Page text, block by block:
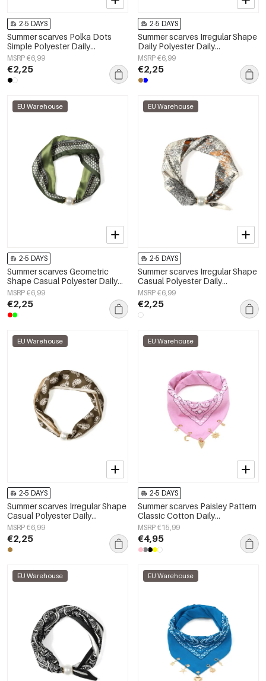
2-5 DAYS
Summer scarves Polka Dots
Simple Polyester Daily
Accessories
MSRP €6,99
€2,25
2-5 DAYS
Summer scarves Irregular Shape
Daily Polyester Daily
Accessories
MSRP €6,99
€2,25
EU Warehouse
2-5 DAYS
Summer scarves Geometric
Shape Casual Polyester Daily
Accessories
MSRP €6,99
€2,25
EU Warehouse
2-5 DAYS
Summer scarves Irregular Shape
Casual Polyester Daily
Accessories
MSRP €6,99
€2,25
EU Warehouse
2-5 DAYS
Summer scarves Irregular Shape
Casual Polyester Daily
Accessories
MSRP €6,99
€2,25
EU Warehouse
2-5 DAYS
Summer scarves Paisley Pattern
Classic Cotton Daily
Accessories
MSRP €15,99
€4,95
EU Warehouse EU Warehouse